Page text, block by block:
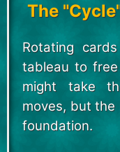
The
Rotating
tableau to
might take
moves, but
foundation.